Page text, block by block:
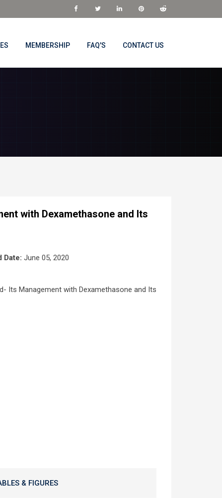
MEMBERSHIP FAQ'S CONTACT US
with Dexamethasone and Its
Date: June 05, 2020
Its Management with Dexamethasone and Its
& FIGURES